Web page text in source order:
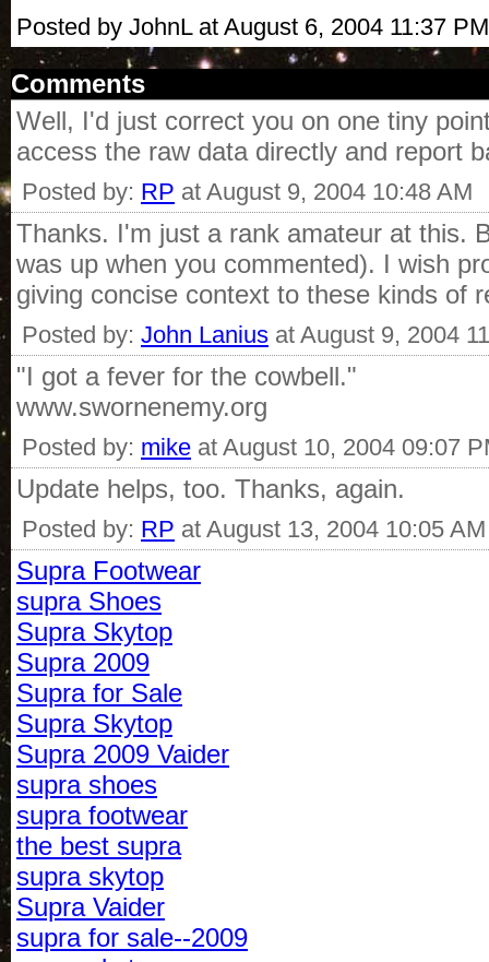
Posted by JohnL at August 6, 2004 11:37 PM
Comments
Well, I'd just correct you on one tiny
access the raw data directly and report
Posted by: RP at August 9, 2004 10:48 AM
Thanks. I'm just a rank amateur at this.
was up when you commented). I wish
giving concise context to these kinds of
Posted by: John Lanius at August 9, 2004
"I got a fever for the cowbell."
www.swornenemy.org
Posted by: mike at August 10, 2004 09:07
Update helps, too. Thanks, again.
Posted by: RP at August 13, 2004 10:05 AM
Supra Footwear
supra Shoes
Supra Skytop
Supra 2009
Supra for Sale
Supra Skytop
Supra 2009 Vaider
supra shoes
supra footwear
the best supra
supra skytop
Supra Vaider
supra for sale--2009